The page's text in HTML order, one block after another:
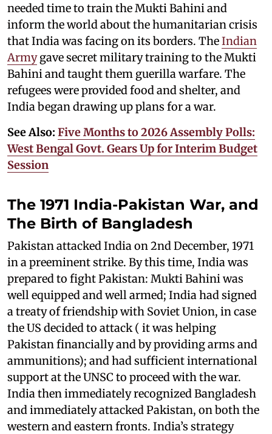
needed time to train the Mukti Bahini and
inform the world about the humanitarian crisis
that India was facing on its borders. TheIndian
Armygave secret military training to the Mukti
Bahini and taught them guerilla warfare. The
refugees were provided food and shelter, and
India began drawing up plans for a war.
See Also: Five Months to 2026 Assembly Polls:
West Bengal Govt. Gears Up for Interim Budget
Session
The 1971 India-Pakistan War, and
The Birth of Bangladesh
Pakistan attacked India on 2nd December, 1971
in a preeminent strike. By this time, India was
prepared to fight Pakistan: Mukti Bahini was
well equipped and well armed; India had signed
a treaty of friendship with Soviet Union, in case
the US decided to attack ( it was helping
Pakistan financially and by providing arms and
ammunitions); and had sufficient international
support at the UNSC to proceed with the war.
India then immediately recognized Bangladesh
and immediately attacked Pakistan, on both the
western and eastern fronts. India’s strategy